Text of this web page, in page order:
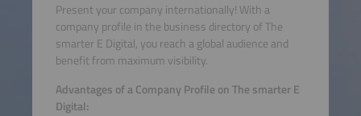
Present your company internationally! With a
company profile in the business directory of The
smarter E Digital, you reach a global audience and
benefit from maximum visibility.
Advantages of a Company Profile on The smarter E
Digital: